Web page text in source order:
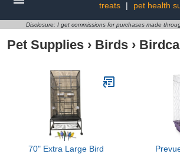
treats
| pet health
Disclosure: I get commissions for purchases made
Pet Supplies › Birds ›
70" Extra Large Bird